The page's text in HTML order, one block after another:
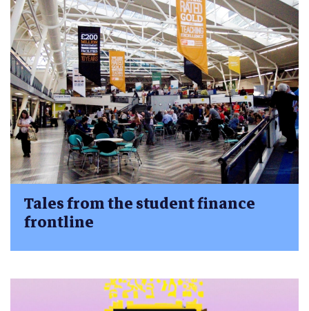
Tales from the student finance
frontline